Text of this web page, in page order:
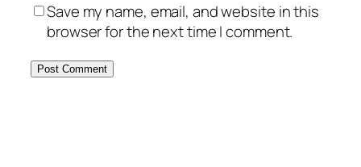
Save my name, email, and website in this
browser for the next time I comment.